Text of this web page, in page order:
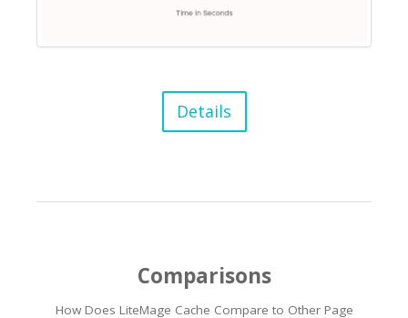
Details
Comparisons
How Does LiteMage Cache Compare to Other Page